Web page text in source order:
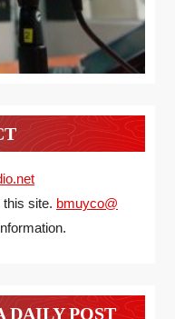
site. bmuyco@
DAILY POST